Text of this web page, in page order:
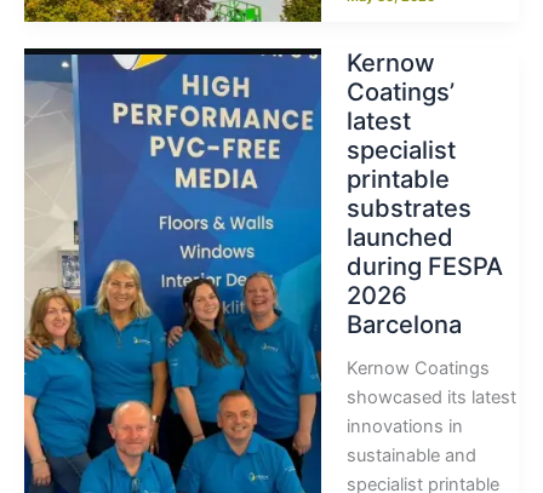
Kernow
Coatings’
latest
specialist
printable
substrates
launched
during FESPA
2026
Barcelona
Kernow Coatings
showcased its latest
innovations in
sustainable and
specialist printable